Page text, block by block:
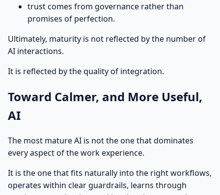
trust comes from governance rather than
promises of perfection.
Ultimately, maturity is not reflected by the number of
AI interactions.
It is reflected by the quality of integration.
Toward Calmer, and More Useful,
AI
The most mature AI is not the one that dominates
every aspect of the work experience.
It is the one that fits naturally into the right workflows,
operates within clear guardrails, learns through